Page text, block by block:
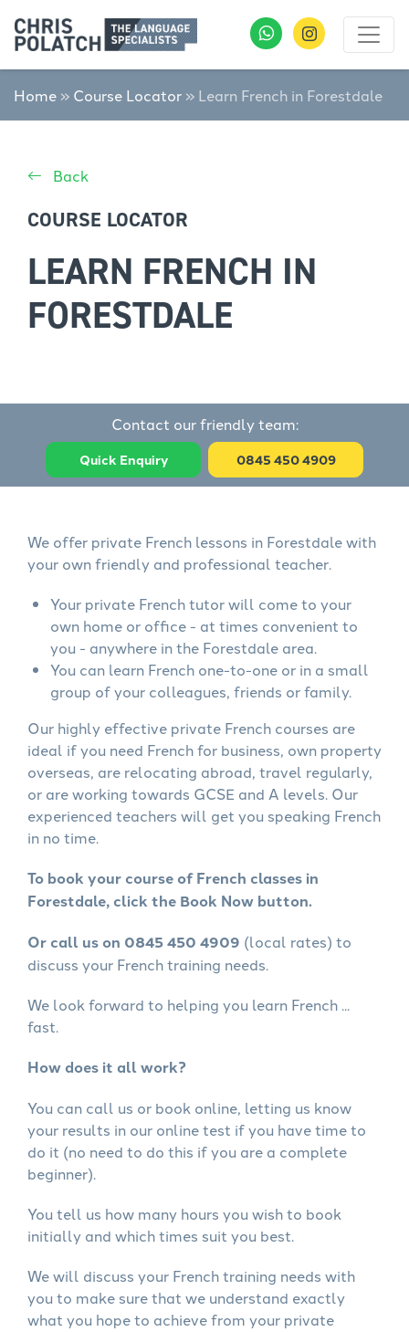
Home » Course Locator » Learn French in Forestdale
Back
COURSE LOCATOR
LEARN FRENCH IN
FORESTDALE
Contact our friendly team:
Quick Enquiry 0845 450 4909
We offer private French lessons in Forestdale with
your own friendly and professional teacher.
Your private French tutor will come to your
own home or office - at times convenient to
you - anywhere in the Forestdale area.
You can learn French one-to-one or in a small
group of your colleagues, friends or family.
Our highly effective private French courses are
ideal if you need French for business, own property
overseas, are relocating abroad, travel regularly,
or are working towards GCSE and A levels. Our
experienced teachers will get you speaking French
in no time.
To book your course of French classes in
Forestdale, click the Book Now button.
Or call us on 0845 450 4909 (local rates) to
discuss your French training needs.
We look forward to helping you learn French ...
fast.
How does it all work?
You can call us or book online, letting us know
your results in our online test if you have time to
do it (no need to do this if you are a complete
beginner).
You tell us how many hours you wish to book
initially and which times suit you best.
We will discuss your French training needs with
you to make sure that we understand exactly
what you hope to achieve from your private